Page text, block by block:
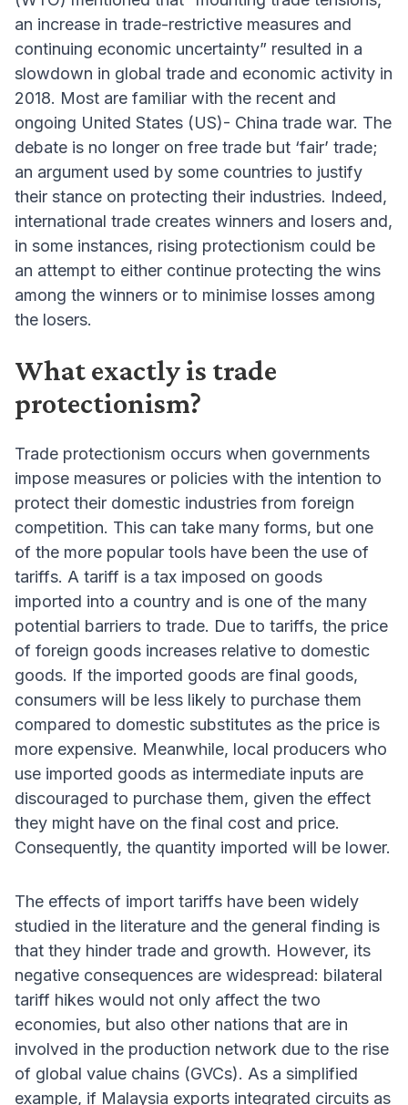
an increase in trade-restrictive measures and
continuing economic uncertainty” resulted in a
slowdown in global trade and economic activity in
2018. Most are familiar with the recent and
ongoing United States (US)- China trade war. The
debate is no longer on free trade but ‘fair’ trade;
an argument used by some countries to justify
their stance on protecting their industries. Indeed,
international trade creates winners and losers and,
in some instances, rising protectionism could be
an attempt to either continue protecting the wins
among the winners or to minimise losses among
the losers.
What exactly is trade
protectionism?
Trade protectionism occurs when governments
impose measures or policies with the intention to
protect their domestic industries from foreign
competition. This can take many forms, but one
of the more popular tools have been the use of
tariffs. A tariff is a tax imposed on goods
imported into a country and is one of the many
potential barriers to trade. Due to tariffs, the price
of foreign goods increases relative to domestic
goods. If the imported goods are final goods,
consumers will be less likely to purchase them
compared to domestic substitutes as the price is
more expensive. Meanwhile, local producers who
use imported goods as intermediate inputs are
discouraged to purchase them, given the effect
they might have on the final cost and price.
Consequently, the quantity imported will be lower.
The effects of import tariffs have been widely
studied in the literature and the general finding is
that they hinder trade and growth. However, its
negative consequences are widespread: bilateral
tariff hikes would not only affect the two
economies, but also other nations that are in
involved in the production network due to the rise
of global value chains (GVCs). As a simplified
example, if Malaysia exports integrated circuits as